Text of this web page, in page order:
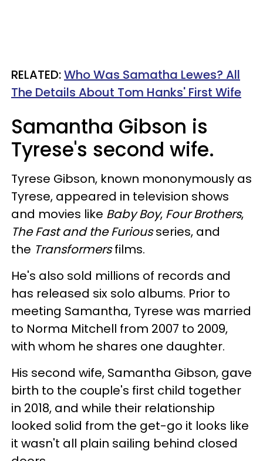
RELATED:Who Was Samatha Lewes? All
The Details About Tom Hanks' First Wife
Samantha Gibson is
Tyrese's second wife.
Tyrese Gibson, known mononymously as
Tyrese, appeared in television shows
and movies like Baby Boy, Four Brothers,
The Fast and the Furiousseries, and
the Transformersfilms.
He's also sold millions of records and
has released six solo albums. Prior to
meeting Samantha, Tyrese was married
to Norma Mitchell from 2007 to 2009,
with whom he shares one daughter.
His second wife, Samantha Gibson, gave
birth to the couple's first child together
in 2018, and while their relationship
looked solid from the get-go it looks like
it wasn't all plain sailing behind closed